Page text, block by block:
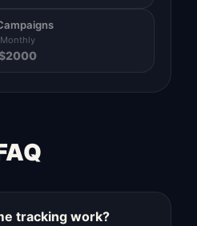
Monthly
2000
tracking work?